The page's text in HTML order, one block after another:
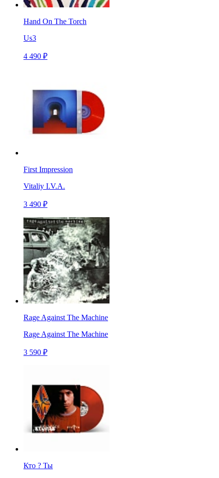
Hand On The Torch
Us3
4 490 ₽
First Impression
Vitaliy I.V.A.
3 490 ₽
Rage Against The Machine
Rage Against The Machine
3 590 ₽
Кто ? Ты